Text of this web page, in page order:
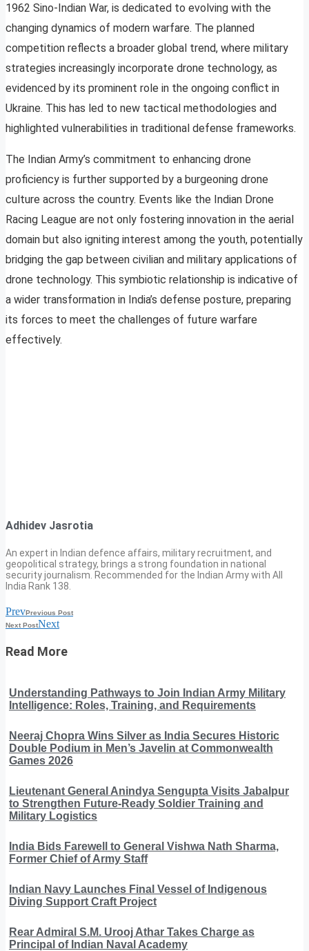
1962 Sino-Indian War, is dedicated to evolving with the
changing dynamics of modern warfare. The planned
competition reflects a broader global trend, where military
strategies increasingly incorporate drone technology, as
evidenced by its prominent role in the ongoing conflict in
Ukraine. This has led to new tactical methodologies and
highlighted vulnerabilities in traditional defense frameworks.
The Indian Army’s commitment to enhancing drone
proficiency is further supported by a burgeoning drone
culture across the country. Events like the Indian Drone
Racing League are not only fostering innovation in the aerial
domain but also igniting interest among the youth, potentially
bridging the gap between civilian and military applications of
drone technology. This symbiotic relationship is indicative of
a wider transformation in India’s defense posture, preparing
its forces to meet the challenges of future warfare
effectively.
Adhidev Jasrotia
An expert in Indian defence affairs, military recruitment, and
geopolitical strategy, brings a strong foundation in national
security journalism. Recommended for the Indian Army with All
India Rank 138.
PrevPrevious Post
Next PostNext
Read More
Understanding Pathways to Join Indian Army Military
Intelligence: Roles, Training, and Requirements
Neeraj Chopra Wins Silver as India Secures Historic
Double Podium in Men’s Javelin at Commonwealth
Games 2026
Lieutenant General Anindya Sengupta Visits Jabalpur
to Strengthen Future-Ready Soldier Training and
Military Logistics
India Bids Farewell to General Vishwa Nath Sharma,
Former Chief of Army Staff
Indian Navy Launches Final Vessel of Indigenous
Diving Support Craft Project
Rear Admiral S.M. Urooj Athar Takes Charge as
Principal of Indian Naval Academy